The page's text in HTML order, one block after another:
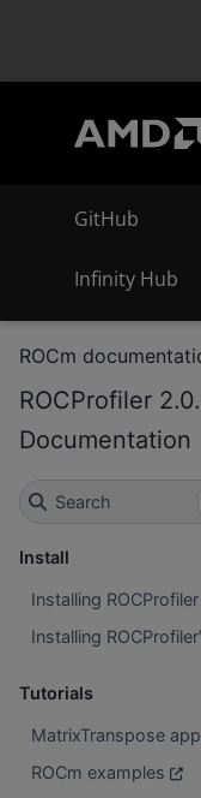
GitHub
Infinity Hub
ROCm
ROCProfiler
Documentation
Search
Install
Installing ROCProfiler
Installing
Tutorials
MatrixTranspose
ROCm examples